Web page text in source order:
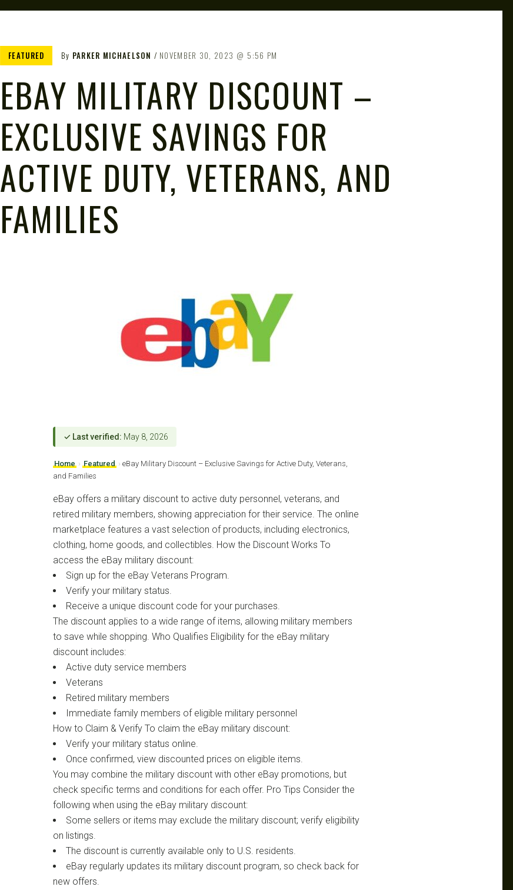
FEATURED By PARKER MICHAELSON NOVEMBER 30, 2023 5:56 PM
EBAY MILITARY DISCOUNT –
EXCLUSIVE SAVINGS FOR
ACTIVE DUTY, VETERANS, AND
FAMILIES
✓ Last verified: May 8, 2026
Home › Featured › eBay Military Discount – Exclusive Savings for Active Duty, Veterans,
and Families
eBay offers a military discount to active duty personnel, veterans, and
retired military members, showing appreciation for their service. The online
marketplace features a vast selection of products, including electronics,
clothing, home goods, and collectibles. How the Discount Works To
access the eBay military discount:
Sign up for the eBay Veterans Program.
Verify your military status.
Receive a unique discount code for your purchases.
The discount applies to a wide range of items, allowing military members
to save while shopping. Who Qualifies Eligibility for the eBay military
discount includes:
Active duty service members
Veterans
Retired military members
Immediate family members of eligible military personnel
How to Claim & Verify To claim the eBay military discount:
Verify your military status online.
Once confirmed, view discounted prices on eligible items.
You may combine the military discount with other eBay promotions, but
check specific terms and conditions for each offer. Pro Tips Consider the
following when using the eBay military discount:
Some sellers or items may exclude the military discount; verify eligibility
on listings.
The discount is currently available only to U.S. residents.
eBay regularly updates its military discount program, so check back for
new offers.